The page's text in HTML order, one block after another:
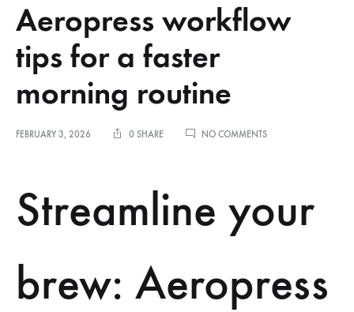
Aeropress workflow
tips for a faster
morning routine
FEBRUARY 3, 2026 0 SHARE NO COMMENTSON
A
FASTER
Streamline your
brew: Aeropress